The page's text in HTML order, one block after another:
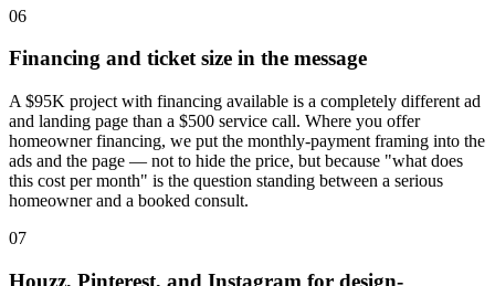
06
Financing and ticket size in the message
A $95K project with financing available is a completely different ad
and landing page than a $500 service call. Where you offer
homeowner financing, we put the monthly-payment framing into the
ads and the page — not to hide the price, but because "what does
this cost per month" is the question standing between a serious
homeowner and a booked consult.
07
Houzz, Pinterest, and Instagram for design-